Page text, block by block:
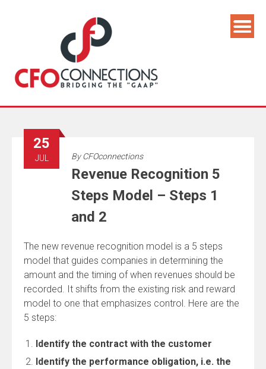
25
JUL ByCFOconnections
Revenue Recognition 5
Steps Model – Steps 1
and 2
The new revenue recognition model is a 5 steps
model that guides companies in determining the
amount and the timing of when revenues should be
recorded. It shifts from the existing risk and reward
model to one that emphasizes control. Here are the
5 steps:
Identify the contract with the customer
Identify the performance obligation, i.e. the